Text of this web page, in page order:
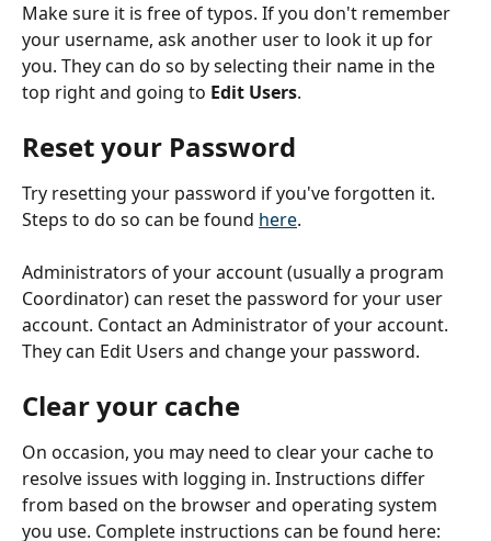
Make sure it is free of typos. If you don't remember
your username, ask another user to look it up for
you. They can do so by selecting their name in the
top right and going to Edit Users.
Reset your Password
Try resetting your password if you've forgotten it.
Steps to do so can be found here.
Administrators of your account (usually a program
Coordinator) can reset the password for your user
account. Contact an Administrator of your account.
They can Edit Users and change your password.
Clear your cache
On occasion, you may need to clear your cache to
resolve issues with logging in. Instructions differ
from based on the browser and operating system
you use. Complete instructions can be found here: